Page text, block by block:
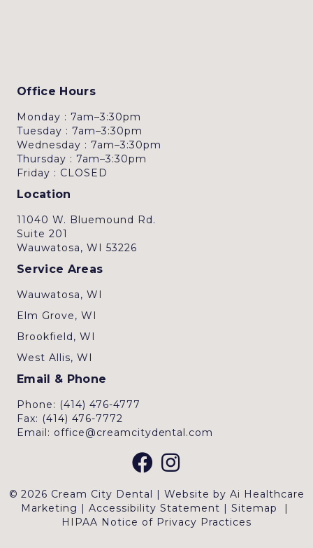
Office Hours
Monday : 7am–3:30pm
Tuesday : 7am–3:30pm
Wednesday : 7am–3:30pm
Thursday : 7am–3:30pm
Friday : CLOSED
Location
11040 W. Bluemound Rd.
Suite 201
Wauwatosa, WI 53226
Service Areas
Wauwatosa, WI
Elm Grove, WI
Brookfield, WI
West Allis, WI
Email & Phone
Phone: (414) 476-4777
Fax: (414) 476-7772
Email: office@creamcitydental.com
© 2026 Cream City Dental | Website by Ai Healthcare
Marketing |Accessibility Statement | Sitemap |
HIPAA Notice of Privacy Practices